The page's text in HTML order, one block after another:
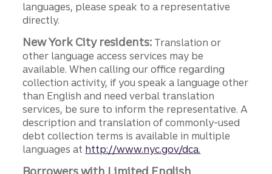
languages, please speak to a representative
directly.
New York City residents: Translation or
other language access services may be
available. When calling our office regarding
collection activity, if you speak a language other
than English and need verbal translation
services, be sure to inform the representative. A
description and translation of commonly-used
debt collection terms is available in multiple
languages at http://www.nyc.gov/dca.